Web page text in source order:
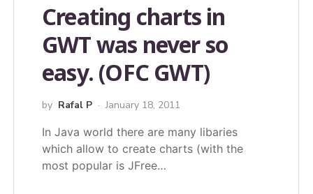
Creating charts in
GWT was never so
easy. (OFC GWT)
by Rafal P January 18, 2011
In Java world there are many libaries
which allow to create charts (with the
most popular is JFree…